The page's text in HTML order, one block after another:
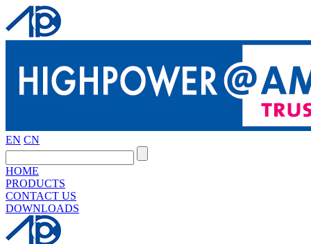
EN CN
HOME
PRODUCTS
CONTACT US
DOWNLOADS